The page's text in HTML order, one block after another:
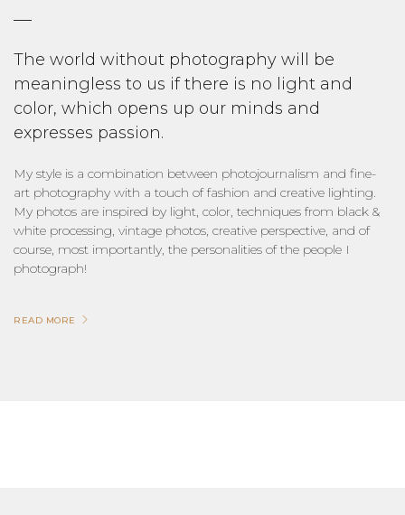
The world without photography will be
meaningless to us if there is no light and
color, which opens up our minds and
expresses passion.
My style is a combination between photojournalism and fine-
art photography with a touch of fashion and creative lighting.
My photos are inspired by light, color, techniques from black &
white processing, vintage photos, creative perspective, and of
course, most importantly, the personalities of the people I
photograph!
READ MORE